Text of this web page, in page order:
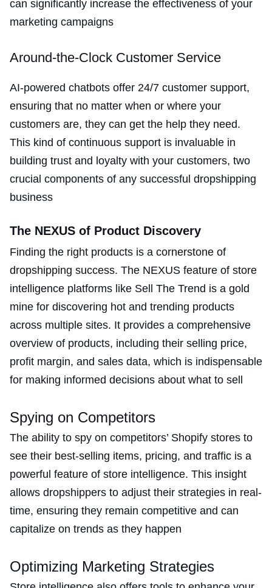
can significantly increase the effectiveness of your
marketing campaigns​
Around-the-Clock Customer Service
AI-powered chatbots offer 24/7 customer support,
ensuring that no matter when or where your
customers are, they can get the help they need.
This kind of continuous support is invaluable in
building trust and loyalty with your customers, two
crucial components of any successful dropshipping
business​
The NEXUS of Product Discovery
Finding the right products is a cornerstone of
dropshipping success. The NEXUS feature of store
intelligence platforms like Sell The Trend is a gold
mine for discovering hot and trending products
across multiple sites. It provides a comprehensive
overview of products, including their selling price,
profit margin, and sales data, which is indispensable
for making informed decisions about what to sell​
Spying on Competitors
The ability to spy on competitors’ Shopify stores to
see their best-selling items, pricing, and traffic is a
powerful feature of store intelligence. This insight
allows dropshippers to adjust their strategies in real-
time, ensuring they remain competitive and can
capitalize on trends as they happen​
Optimizing Marketing Strategies